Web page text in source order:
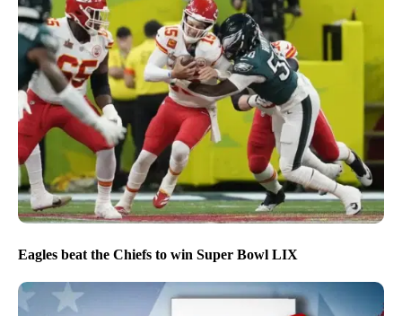
Eagles beat the Chiefs to win Super Bowl LIX